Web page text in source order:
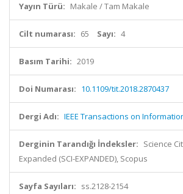
Yayın Türü: Makale / Tam Makale
Cilt numarası: 65 Sayı: 4
Basım Tarihi: 2019
Doi Numarası: 10.1109/tit.2018.2870437
Dergi Adı: IEEE Transactions on
Derginin Tarandığı İndeksler: Science
Expanded (SCI-EXPANDED), Scopus
Sayfa Sayıları: ss.2128-2154